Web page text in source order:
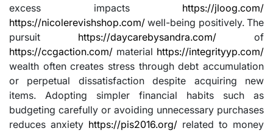
excess impacts https://jloog.com/
https://nicolerevishshop.com/ well-being positively. The
pursuit https://daycarebysandra.com/ of
https://ccgaction.com/ material https://integrityyp.com/
wealth often creates stress through debt accumulation
or perpetual dissatisfaction despite acquiring new
items. Adopting simpler financial habits such as
budgeting carefully or avoiding unnecessary purchases
reduces anxiety https://pis2016.org/ related to money